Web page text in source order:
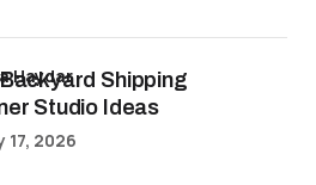
Shipping
Studio Ideas
Haydar
17, 2026